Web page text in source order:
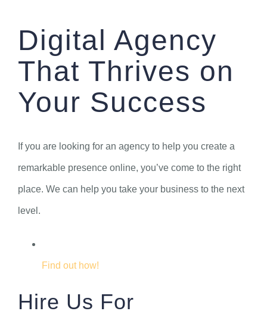
contentDigital Agency
That Thrives on
Your Success
If you are looking for an agency to help you create a
remarkable presence online, you’ve come to the right
place. We can help you take your business to the next
level.
Find out how!
Hire Us For